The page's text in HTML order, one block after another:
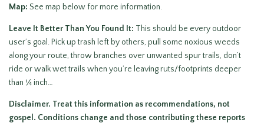
Map: See map below for more information.
Leave It Better Than You Found It: This should be every outdoor
user’s goal. Pick up trash left by others, pull some noxious weeds
along your route, throw branches over unwanted spur trails, don’t
ride or walk wet trails when you’re leaving ruts/footprints deeper
than ¼ inch…
Disclaimer. Treat this information as recommendations, not
gospel. Conditions change and those contributing these reports